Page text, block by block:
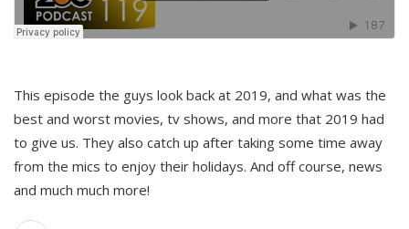
This episode the guys look back at 2019, and what was the
best and worst movies, tv shows, and more that 2019 had
to give us. They also catch up after taking some time away
from the mics to enjoy their holidays. And off course, news
and much much more!